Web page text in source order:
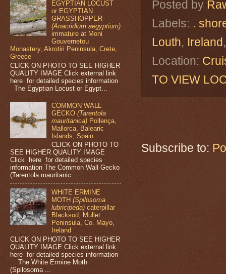
Posted by
Labels: .
Louth, Ireland
Location:
TO VIEW
Subscribe to:
EGYPTIAN LOCUST
or EGYPTIAN
GRASSHOPPER
(Anacridium aegyptium)
immature at Moni
Gouvernetou
Monastery, Akrotiri Peninsula, Crete,
Greece
CLICK ON PHOTO TO SEE HIGHER
QUALITY IMAGE Click external link
here for detailed species information
The Egyptian Locust or Egypt...
COMMON WALL
GECKO(Tarentola
mauritanica) Pollença,
Mallorca, Balearic
Islands, Spain
CLICK ON PHOTO TO
SEE HIGHER QUALITY IMAGE
Click here for detailed species
information The Common Wall Gecko
(Tarentola mauritanic...
WHITE ERMINE
MOTH(Spilosoma
lubricipeda) caterpillar
Blacksod, Mullet
Peninsula, Co. Mayo,
Ireland
CLICK ON PHOTO TO SEE HIGHER
QUALITY IMAGE Click external link
here for detailed species information
The White Ermine Moth
(Spilosoma ...